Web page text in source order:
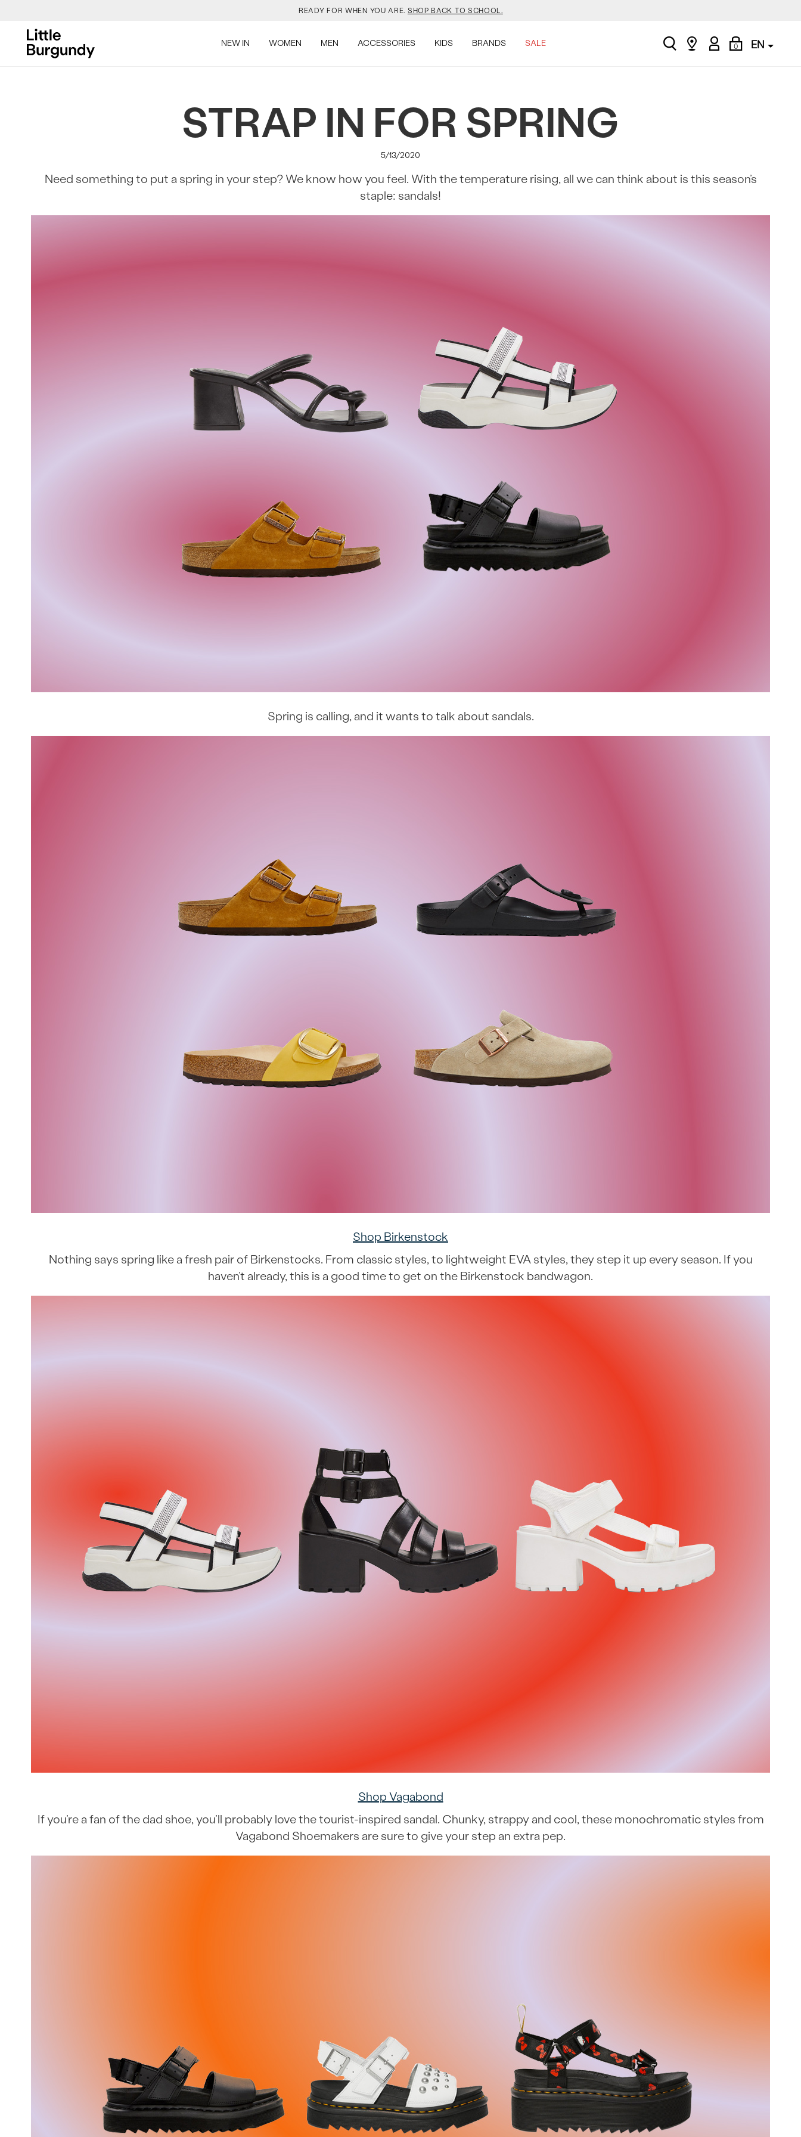
YOUR NEW JANSPORT 🎒 COMES WITH A FREE KEYCHAIN.SHOP NOW.
SALOMON DROPPED NEW COLOURS. RUN, DON’T WALK. SHOP NOW.
YOUR NEW JANSPORT 🎒 COMES WITH A FREE KEYCHAIN.SHOP NOW.
Content]
NEW IN WOMEN MEN ACCESSORIES KIDS BRANDS SALE search
Find
My
Account
0
Shopping
Bag
EN
STRAP IN FOR SPRING
5/13/2020
Need something to put a spring in your step? We know how you feel. With the temperature rising, all we can think about is this season’s
staple: sandals!
Spring is calling, and it wants to talk about sandals.
Shop Birkenstock
Nothing says spring like a fresh pair of Birkenstocks. From classic styles, to lightweight EVA styles, they step it up every season. If you
haven’t already, this is a good time to get on the Birkenstock bandwagon.
Shop Vagabond
If you’re a fan of the dad shoe, you’ll probably love the tourist-inspired sandal. Chunky, strappy and cool, these monochromatic styles from
Vagabond Shoemakers are sure to give your step an extra pep.